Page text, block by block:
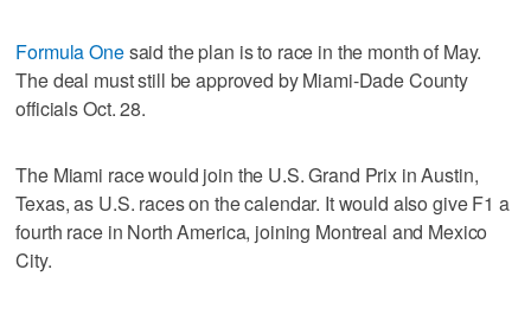
Formula Onesaid the plan is to race in the month of May.
The deal must still be approved by Miami-Dade County
officials Oct. 28.
The Miami race would join the U.S. Grand Prix in Austin,
Texas, as U.S. races on the calendar. It would also give F1 a
fourth race in North America, joining Montreal and Mexico
City.